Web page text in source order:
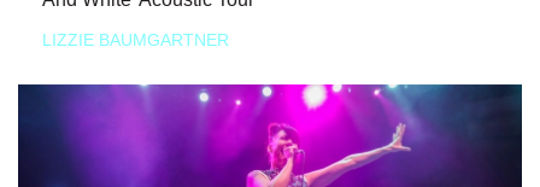
LIZZIE BAUMGARTNER